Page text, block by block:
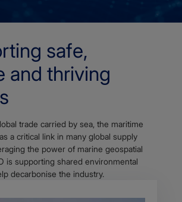
safe,
and thriving
trade carried by sea, the maritime
a critical link in many global supply
the power of marine geospatial
is supporting shared environmental
decarbonise the industry.